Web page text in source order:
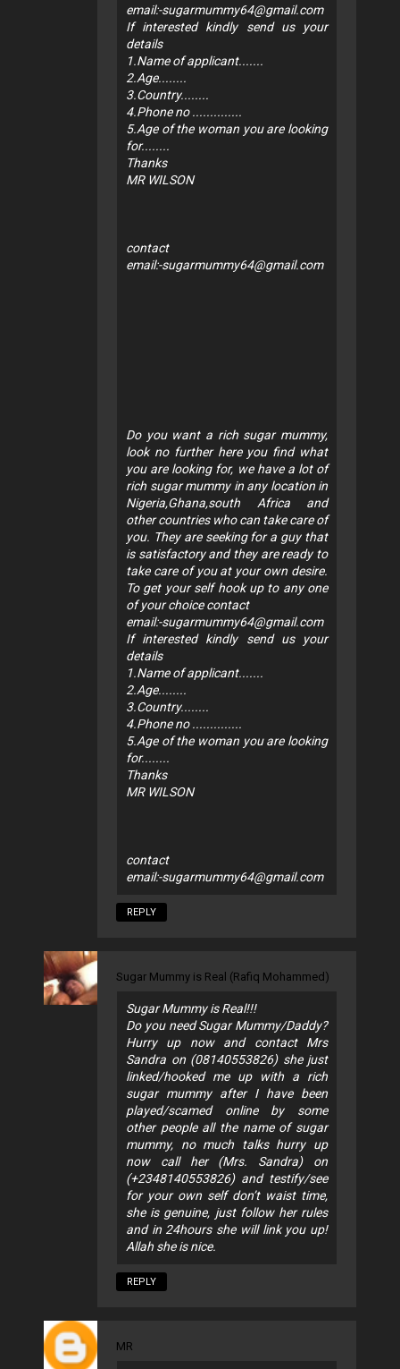
email:-sugarmummy64@gmail.com
If interested kindly send us your
details
1.Name of applicant.......
2.Age........
3.Country........
4.Phone no ..............
5.Age of the woman you are looking
for........
Thanks
MR WILSON
contact
email:-sugarmummy64@gmail.com
Do you want a rich sugar mummy,
look no further here you find what
you are looking for, we have a lot of
rich sugar mummy in any location in
Nigeria,Ghana,south Africa and
other countries who can take care of
you. They are seeking for a guy that
is satisfactory and they are ready to
take care of you at your own desire.
To get your self hook up to any one
of your choice contact
email:-sugarmummy64@gmail.com
If interested kindly send us your
details
1.Name of applicant.......
2.Age........
3.Country........
4.Phone no ..............
5.Age of the woman you are looking
for........
Thanks
MR WILSON
contact
email:-sugarmummy64@gmail.com
REPLY
Sugar Mummy is Real (Rafiq Mohammed)
Sugar Mummy is Real!!!
Do you need Sugar Mummy/Daddy?
Hurry up now and contact Mrs
Sandra on (08140553826) she just
linked/hooked me up with a rich
sugar mummy after I have been
played/scamed online by some
other people all the name of sugar
mummy, no much talks hurry up
now call her (Mrs. Sandra) on
(+2348140553826) and testify/see
for your own self don’t waist time,
she is genuine, just follow her rules
and in 24hours she will link you up!
Allah she is nice.
REPLY
MR